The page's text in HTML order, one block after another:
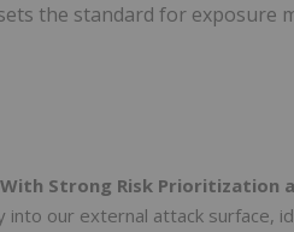
the standard for exposure
Strong Risk Prioritization
our external attack surface,